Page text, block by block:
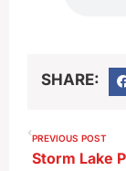
SHARE:
PREVIOUS POST